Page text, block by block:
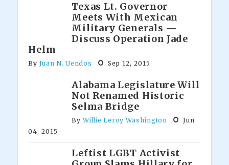
Texas Lt. Governor
Meets With Mexican
Military Generals —
Discuss Operation Jade
Helm
By Juan N. Uendos Sep 12, 2015
Alabama Legislature Will
Not Renamed Historic
Selma Bridge
ByWillie Leroy Washington
Jun
04, 2015
Leftist LGBT Activist